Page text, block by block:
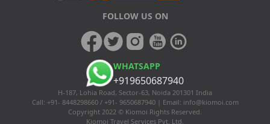
FOLLOW US ON
WHATSAPP
+919650687940
H-187, Lohia Road, Sector-63, Noida 201301 India
Call: +91- 8448298660 / +91- 9650687940 | Email: info@kiomoi.com
Copyright 2022 © Kiomoi Rights Reserved.
Kiomoi Travel Services Pvt. Ltd.